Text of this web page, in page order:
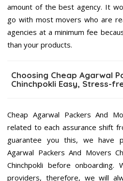
amount of the best agency. It
go with most movers who are
agencies at a minimum fee
than your products.
Choosing Cheap Agarwal
Chinchpokli Easy, Stress-
Cheap Agarwal Packers And
related to each assurance shift
guarantee you this, we have
Agarwal Packers And Movers
Chinchpokli before
providers, therefore, we will